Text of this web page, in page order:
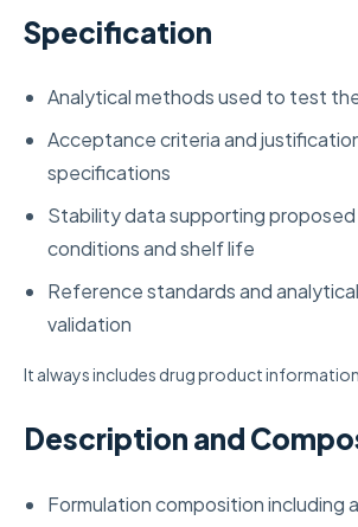
Specification
Analytical methods used to test
Acceptance criteria and
specifications
Stability data supporting
conditions and shelf life
Reference standards and
validation
It always includes drug product
Description and
Formulation composition including